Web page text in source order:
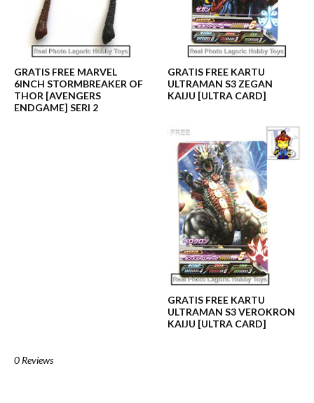
GRATIS FREE MARVEL
6INCH STORMBREAKER OF
THOR [AVENGERS
ENDGAME] SERI 2
GRATIS FREE KARTU
ULTRAMAN S3 ZEGAN
KAIJU [ULTRA CARD]
GRATIS FREE KARTU
ULTRAMAN S3 VEROKRON
KAIJU [ULTRA CARD]
0 Reviews